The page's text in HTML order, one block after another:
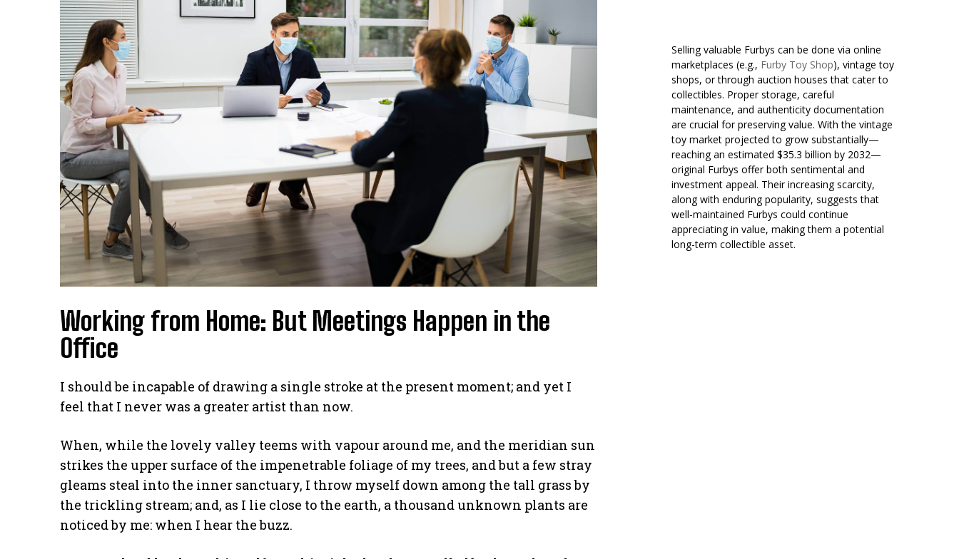
Working from Home: But Meetings Happen in the
Office
I should be incapable of drawing a single stroke at the present moment; and yet I
feel that I never was a greater artist than now.
When, while the lovely valley teems with vapour around me, and the meridian sun
strikes the upper surface of the impenetrable foliage of my trees, and but a few stray
gleams steal into the inner sanctuary, I throw myself down among the tall grass by
the trickling stream; and, as I lie close to the earth, a thousand unknown plants are
noticed by me: when I hear the buzz.
Selling valuable Furbys can be done via online
marketplaces (e.g., Furby Toy Shop), vintage toy
shops, or through auction houses that cater to
collectibles. Proper storage, careful
maintenance, and authenticity documentation
are crucial for preserving value. With the vintage
toy market projected to grow substantially—
reaching an estimated $35.3 billion by 2032—
original Furbys offer both sentimental and
investment appeal. Their increasing scarcity,
along with enduring popularity, suggests that
well-maintained Furbys could continue
appreciating in value, making them a potential
long-term collectible asset.